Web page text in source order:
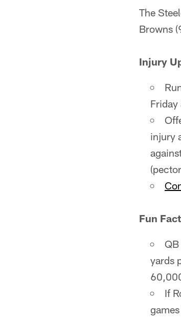
The
Browns
Injury
injury
Fun
yards
If